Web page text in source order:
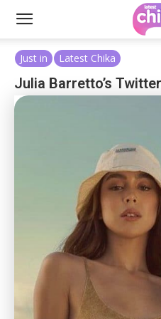
Just in Latest Chika
Julia Barretto’s